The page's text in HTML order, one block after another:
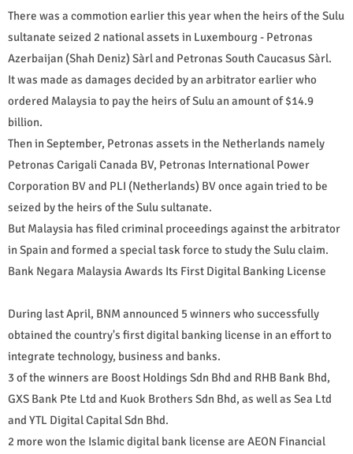
There was a commotion earlier this year when the heirs of the Sulu
sultanate seized 2 national assets in Luxembourg - Petronas
Azerbaijan (Shah Deniz) Sàrl and Petronas South Caucasus Sàrl.
It was made as damages decided by an arbitrator earlier who
ordered Malaysia to pay the heirs of Sulu an amount of $14.9
billion.
Then in September, Petronas assets in the Netherlands namely
Petronas Carigali Canada BV, Petronas International Power
Corporation BV and PLI (Netherlands) BV once again tried to be
seized by the heirs of the Sulu sultanate.
But Malaysia has filed criminal proceedings against the arbitrator
in Spain and formed a special task force to study the Sulu claim.
Bank Negara Malaysia Awards Its First Digital Banking License
During last April, BNM announced 5 winners who successfully
obtained the country's first digital banking license in an effort to
integrate technology, business and banks.
3 of the winners are Boost Holdings Sdn Bhd and RHB Bank Bhd,
GXS Bank Pte Ltd and Kuok Brothers Sdn Bhd, as well as Sea Ltd
and YTL Digital Capital Sdn Bhd.
2 more won the Islamic digital bank license are AEON Financial